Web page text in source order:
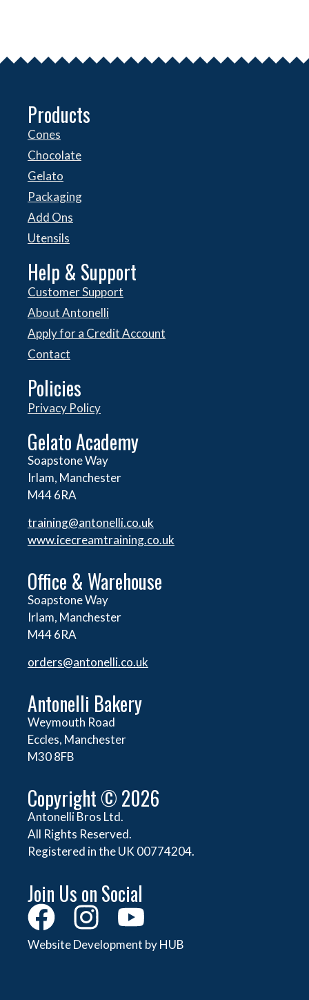
Products
Cones
Chocolate
Gelato
Packaging
Add Ons
Utensils
Help & Support
Customer Support
About Antonelli
Apply for a Credit Account
Contact
Policies
Privacy Policy
Gelato Academy
Soapstone Way
Irlam, Manchester
M44 6RA
training@antonelli.co.uk
www.icecreamtraining.co.uk
Office & Warehouse
Soapstone Way
Irlam, Manchester
M44 6RA
orders@antonelli.co.uk
Antonelli Bakery
Weymouth Road
Eccles, Manchester
M30 8FB
Copyright © 2026
Antonelli Bros Ltd.
All Rights Reserved.
Registered in the UK 00774204.
Join Us on Social
Website Development by HUB